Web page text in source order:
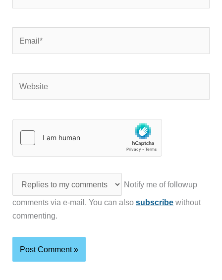
Notify me of followup
comments via e-mail. You can alsosubscribe without
commenting.